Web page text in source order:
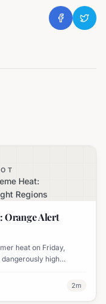
Heat:
Regions
Orange Alert
heat on Friday,
high
2m